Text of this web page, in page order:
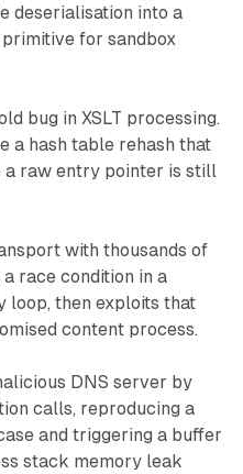
deserialisation into a
for sandbox
bug in XSLT processing.
a hash table rehash that
raw entry pointer is still
with thousands of
race condition in a
loop, then exploits that
content process.
DNS server by
calls, reproducing a
and triggering a buffer
stack memory leak